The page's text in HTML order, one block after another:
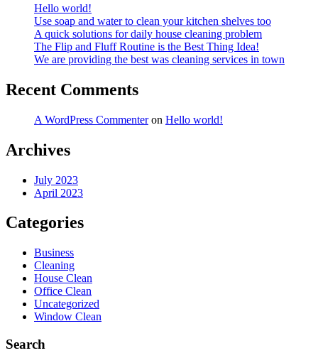
Hello world!
Use soap and water to clean your kitchen shelves too
A quick solutions for daily house cleaning problem
The Flip and Fluff Routine is the Best Thing Idea!
We are providing the best was cleaning services in town
Recent Comments
A WordPress Commenteron Hello world!
Archives
July 2023
April 2023
Categories
Business
Cleaning
House Clean
Office Clean
Uncategorized
Window Clean
Search